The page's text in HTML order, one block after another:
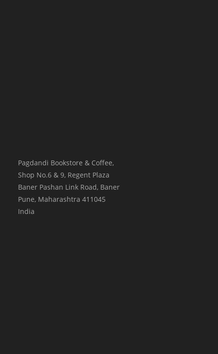
Pagdandi Bookstore & Coffee,
Shop No.6 & 9, Regent Plaza
Baner Pashan Link Road, Baner
Pune, Maharashtra 411045
India